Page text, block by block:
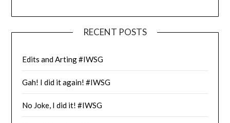
RECENT POSTS
Edits and Arting #IWSG
Gah! I did it again! #IWSG
No Joke, I did it! #IWSG